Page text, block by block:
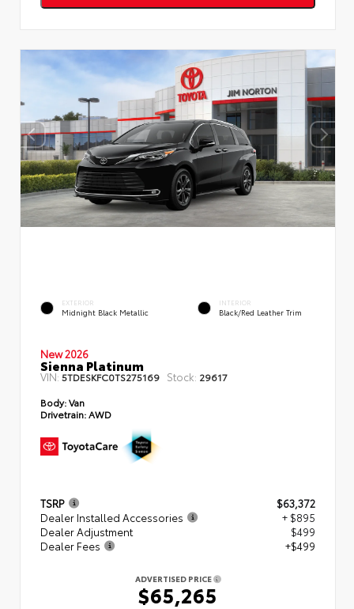
EXTERIOR
Midnight Black Metallic
INTERIOR
Black/Red Leather Trim
New 2026
Sienna Platinum
VIN: 5TDESKFC0TS275169 Stock: 29617
Body:Van
Drivetrain:AWD
TSRP
$63,372
Dealer Installed Accessories
+ $895
Dealer Adjustment
$499
Dealer Fees
+$499
ADVERTISED PRICE
$65,265